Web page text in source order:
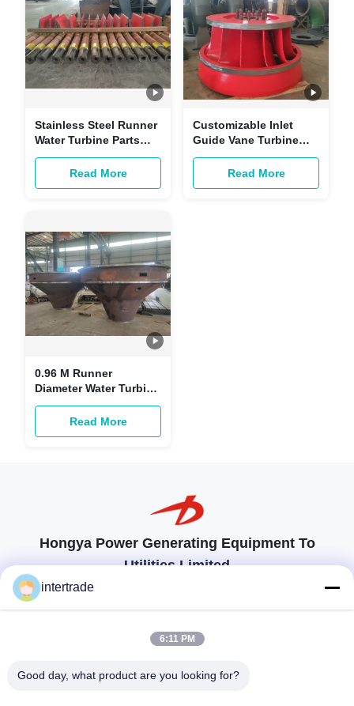
Stainless Steel Runner
Water Turbine Parts
With And 4 PCS Blade
Read More
Customizable Inlet
Guide Vane Turbine
Replacement Parts For
Hydroelectric Power
Plant
Read More
0.96 M Runner
Diameter Water Turbine
Parts Vertical Layout
For Power Generation
Read More
Hongya Power Generating Equipment To
Utilities Limited
tailored solutions to meet the customers requirements
86-28-37561966-8:00
intertrade
6:11 PM
Good day, what product are you looking for?